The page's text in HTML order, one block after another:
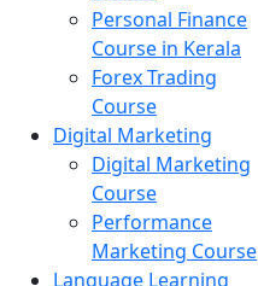
Personal Finance
Course in Kerala
Forex Trading
Course
Digital Marketing
Digital Marketing
Course
Performance
Marketing Course
Language Learning